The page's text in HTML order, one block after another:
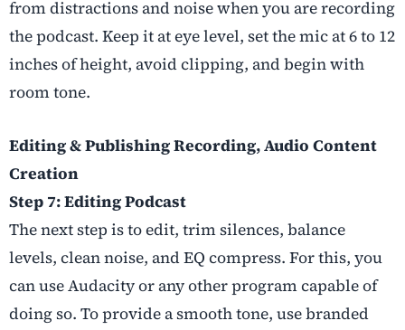
from distractions and noise when you are recording
the podcast. Keep it at eye level, set the mic at 6 to 12
inches of height, avoid clipping, and begin with
room tone.
Editing & Publishing Recording, Audio Content
Creation
Step 7: Editing Podcast
The next step is to edit, trim silences, balance
levels, clean noise, and EQ compress. For this, you
can use Audacity or any other program capable of
doing so. To provide a smooth tone, use branded